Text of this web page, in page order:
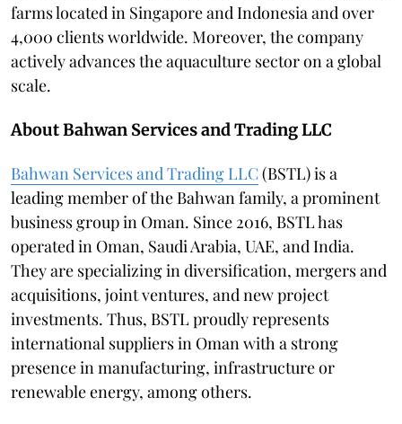
farms located in Singapore and Indonesia and over
4,000 clients worldwide. Moreover, the company
actively advances the aquaculture sector on a global
scale.
About Bahwan Services and Trading LLC
Bahwan Services and Trading LLC(BSTL) is a
leading member of the Bahwan family, a prominent
business group in Oman. Since 2016, BSTL has
operated in Oman, Saudi Arabia, UAE, and India.
They are specializing in diversification, mergers and
acquisitions, joint ventures, and new project
investments. Thus, BSTL proudly represents
international suppliers in Oman with a strong
presence in manufacturing, infrastructure or
renewable energy, among others.